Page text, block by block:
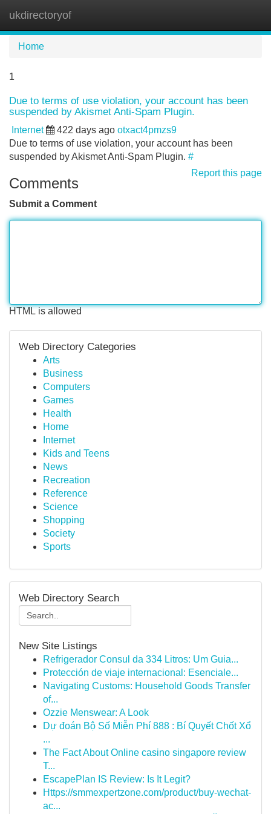
ukdirectoryof
Home
1
Due to terms of use violation, your account has been
suspended by Akismet Anti-Spam Plugin.
Internet 422 days ago otxact4pmzs9
Due to terms of use violation, your account has been
suspended by Akismet Anti-Spam Plugin. #
Report this page
Comments
Submit a Comment
HTML is allowed
Web Directory Categories
Arts
Business
Computers
Games
Health
Home
Internet
Kids and Teens
News
Recreation
Reference
Science
Shopping
Society
Sports
Web Directory Search
New Site Listings
Refrigerador Consul da 334 Litros: Um Guia...
Protección de viaje internacional: Esenciale...
Navigating Customs: Household Goods Transfer
of...
Ozzie Menswear: A Look
Dự đoán Bộ Số Miễn Phí 888 : Bí Quyết Chốt Xổ
...
The Fact About Online casino singapore review
T...
EscapePlan IS Review: Is It Legit?
Https://smmexpertzone.com/product/buy-wechat-
ac...